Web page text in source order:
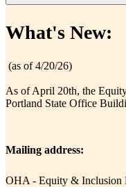
​What's New:
​ (as of 4/​20/26)
As of April 20th, the
Portland State Office
Mailing address:
OHA - Equity & Inclusion